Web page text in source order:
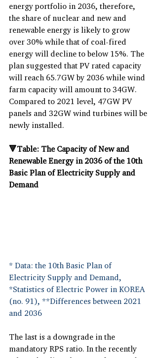
energy portfolio in 2036, therefore,
the share of nuclear and new and
renewable energy is likely to grow
over 30% while that of coal-fired
energy will decline to below 15%. The
plan suggested that PV rated capacity
will reach 65.7GW by 2036 while wind
farm capacity will amount to 34GW.
Compared to 2021 level, 47GW PV
panels and 32GW wind turbines will be
newly installed.
🔻Table: The Capacity of New and
Renewable Energy in 2036 of the 10th
Basic Plan of Electricity Supply and
Demand
* Data: the 10th Basic Plan of
Electricity Supply and Demand,
*Statistics of Electric Power in KOREA
(no. 91), **Differences between 2021
and 2036
The last is a downgrade in the
mandatory RPS ratio. In the recently